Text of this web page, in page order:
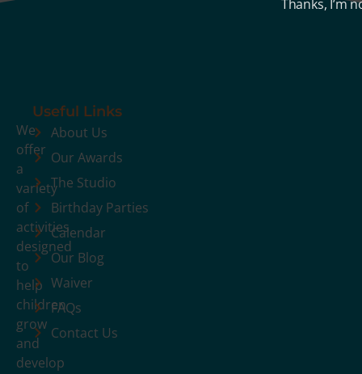
We
offer
a
variety
of
activities
designed
to
help
children
grow
and
develop
Useful Links
About Us
Our Awards
The Studio
Birthday Parties
Calendar
Our Blog
Waiver
FAQs
Contact Us
Thanks, I’m